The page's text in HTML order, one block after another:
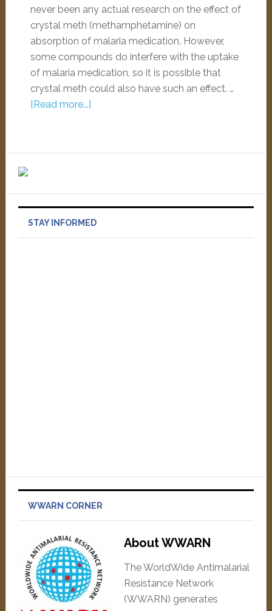
never been any actual research on the effect of
crystal meth (methamphetamine) on
absorption of malaria medication. However,
some compounds do interfere with the uptake
of malaria medication, so it is possible that
crystal meth could also have such an effect. …
[Read more...]
STAY INFORMED
WWARN CORNER
About WWARN
The WorldWide Antimalarial
Resistance Network
(WWARN) generates